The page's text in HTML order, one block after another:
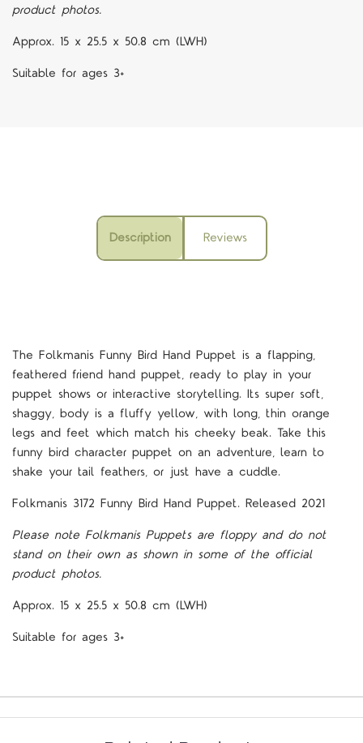
product photos.
Approx. 15 x 25.5 x 50.8 cm (LWH)
Suitable for ages 3+
Description Reviews
The Folkmanis Funny Bird Hand Puppet is a flapping,
feathered friend hand puppet, ready to play in your
puppet shows or interactive storytelling. Its super soft,
shaggy, body is a fluffy yellow, with long, thin orange
legs and feet which match his cheeky beak. Take this
funny bird character puppet on an adventure, learn to
shake your tail feathers, or just have a cuddle.
Folkmanis 3172 Funny Bird Hand Puppet. Released 2021
Please note Folkmanis Puppets are floppy and do not
stand on their own as shown in some of the official
product photos.
Approx. 15 x 25.5 x 50.8 cm (LWH)
Suitable for ages 3+